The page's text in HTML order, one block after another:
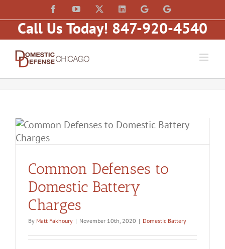
to
content
FacebookYouTube LinkedInLaw
of
Matt
Fakhoury,
Law
of
Matt
Fakhoury
Hubbard)
Call Us Today! 847-920-4540
Common Defenses to
Domestic Battery
Charges
By Matt Fakhoury | November 10th, 2020 | Domestic Battery